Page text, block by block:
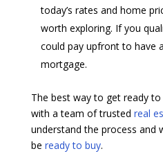
today’s rates and home
worth exploring. If you
could pay upfront to have
mortgage.
The best way to get ready to
with a team of trusted real
understand the process and
be ready to buy.